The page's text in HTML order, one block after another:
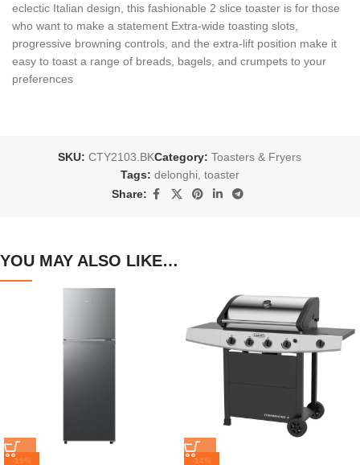
eclectic Italian design, this fashionable 2 slice toaster is for those
who want to make a statement Extra-wide toasting slots,
progressive browning controls, and the extra-lift position make it
easy to toast a range of breads, bagels, and crumpets to your
preferences
SKU:CTY2103.BKCategory: Toasters & Fryers
Tags: delonghi toaster
Share:
YOU MAY ALSO LIKE…
-15% -14%